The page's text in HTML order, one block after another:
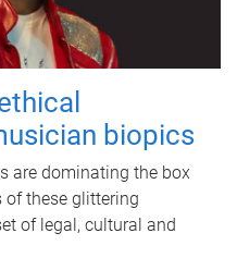
biopics
are dominating the box
of these glittering
of legal, cultural and